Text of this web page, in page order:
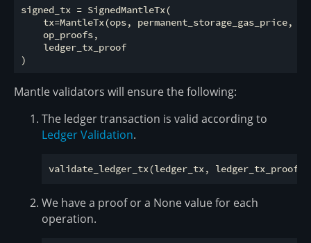
signed_tx = SignedMantleTx(
tx=MantleTx(ops, permanent_storage_gas_price,
    op_proofs,
    ledger_tx_proof
Mantle validators will ensure the following:
The ledger transaction is valid according to
Ledger Validation.
We have a proof or a None value for each
operation.